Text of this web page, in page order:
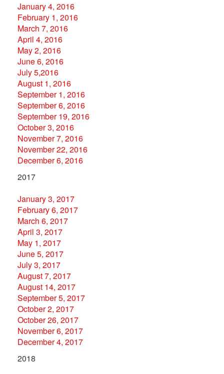
January 4, 2016
February 1, 2016
March 7, 2016
April 4, 2016
May 2, 2016
June 6, 2016
July 5,2016
August 1, 2016
September 1, 2016
September 6, 2016
September 19, 2016
October 3, 2016
November 7, 2016
November 22, 2016
December 6, 2016
2017
January 3, 2017
February 6, 2017
March 6, 2017
April 3, 2017
May 1, 2017
June 5, 2017
July 3, 2017
August 7, 2017
August 14, 2017
September 5, 2017
October 2, 2017
October 26, 2017
November 6, 2017
December 4, 2017
2018